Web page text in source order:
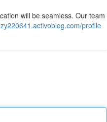
will be seamless. Our team
profile